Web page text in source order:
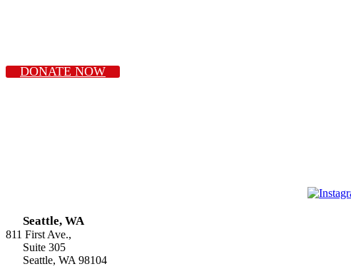
DONATE NOW
Seattle, WA
811 First Ave.,
Suite 305
Seattle, WA 98104